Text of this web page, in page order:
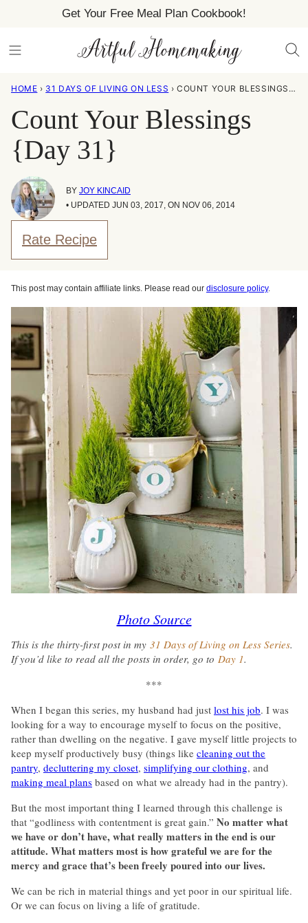
content
Get Your Free Meal Plan Cookbook!
HOME › 31 DAYS OF LIVING ON LESS › COUNT YOUR BLESSINGS {DAY 31}
Count Your Blessings
{Day 31}
BY JOY KINCAID
• UPDATED JUN 03, 2017, ON NOV 06, 2014
Rate Recipe
This post may contain affiliate links. Please read our disclosure policy.
Photo Source
This is the thirty-first post in my 31 Days of Living on Less Series.
If you’d like to read all the posts in order, go to Day 1.
***
When I began this series, my husband had just lost his job. I was
looking for a way to encourage myself to focus on the positive,
rather than dwelling on the negative. I gave myself little projects to
keep myself productively busy (things like cleaning out the
pantry, decluttering my closet, simplifying our clothing, and
making meal plans based on what we already had in the pantry).
But the most important thing I learned through this challenge is
that “godliness with contentment is great gain.” No matter what
we have or don’t have, what really matters in the end is our
attitude. What matters most is how grateful we are for the
mercy and grace that’s been freely poured into our lives.
We can be rich in material things and yet poor in our spiritual life.
Or we can focus on living a life of gratitude.